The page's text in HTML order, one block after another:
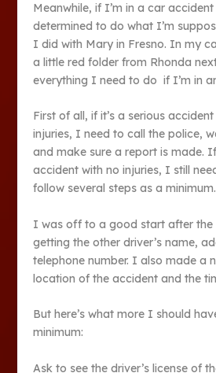
Meanwhile, if I’m in a car
determined to do what I’m
I did with Mary in Fresno. In my
a little red folder from Rhonda
everything I need to do if I’m in
First of all, if it’s a serious
injuries, I need to call the police,
and make sure a report is made.
accident with no injuries, I still
follow several steps as a minimum.
I was off to a good start after the
getting the other driver’s name,
telephone number. I also made a
location of the accident and the
But here’s what more I should
minimum:
Ask to see the driver’s license of